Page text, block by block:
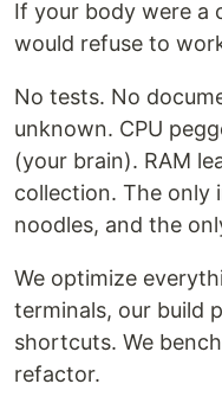
If your body were a
would refuse to
No tests. No
unknown. CPU
(your brain). RAM
collection. The only
noodles, and the
We optimize
terminals, our build
shortcuts. We
refactor.